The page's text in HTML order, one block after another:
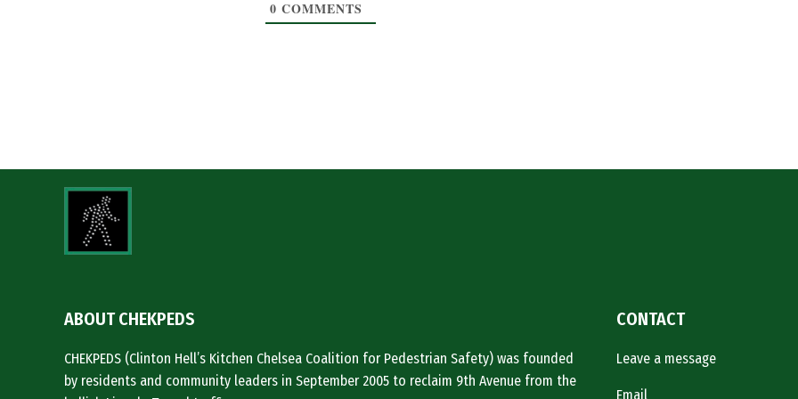
0 COMMENTS
ABOUT CHEKPEDS
CHEKPEDS (Clinton Hell’s Kitchen Chelsea Coalition for Pedestrian Safety) was founded
by residents and community leaders in September 2005 to reclaim 9th Avenue from the
CONTACT
Leave a message
Email